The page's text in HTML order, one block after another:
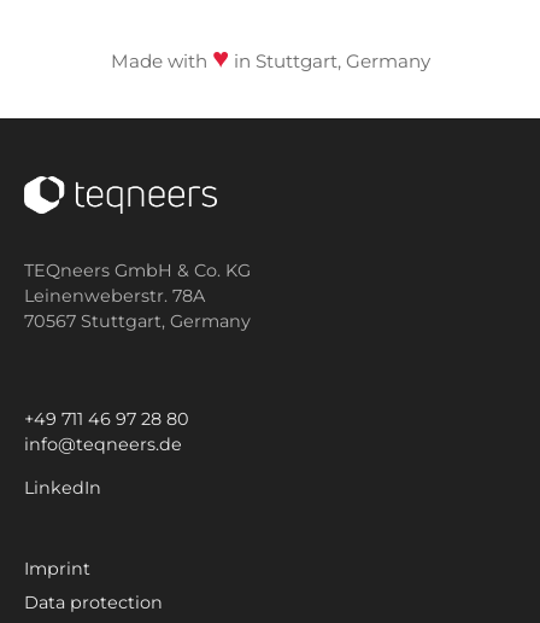
Made with ♥ in Stuttgart, Germany
TEQneers GmbH & Co. KG
Leinenweberstr. 78A
70567 Stuttgart, Germany
+49 711 46 97 28 80
info@teqneers.de
LinkedIn
Imprint
Data protection